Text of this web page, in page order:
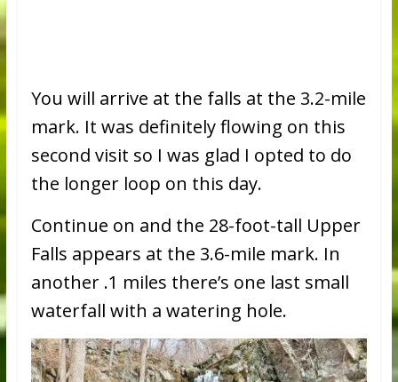
You will arrive at the falls at the 3.2-mile
mark. It was definitely flowing on this
second visit so I was glad I opted to do
the longer loop on this day.
Continue on and the 28-foot-tall Upper
Falls appears at the 3.6-mile mark. In
another .1 miles there’s one last small
waterfall with a watering hole.